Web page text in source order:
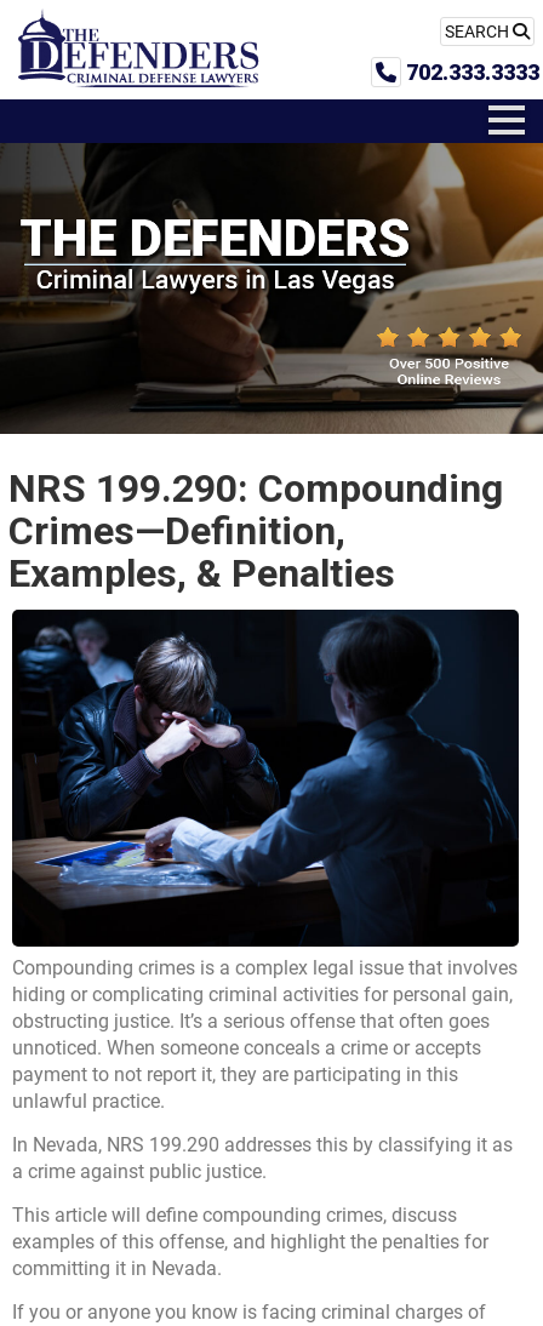
SEARCH
702.333.3333
NRS 199.290: Compounding
Crimes—Definition,
Examples, & Penalties
Compounding crimes is a complex legal issue that involves
hiding or complicating criminal activities for personal gain,
obstructing justice. It’s a serious offense that often goes
unnoticed. When someone conceals a crime or accepts
payment to not report it, they are participating in this
unlawful practice.
In Nevada, NRS 199.290 addresses this by classifying it as
a crime against public justice.
This article will define compounding crimes, discuss
examples of this offense, and highlight the penalties for
committing it in Nevada.
If you or anyone you know is facing criminal charges of